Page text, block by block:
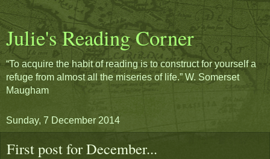
Julie's Reading Corner
“To acquire the habit of reading is to construct for yourself a
refuge from almost all the miseries of life.” W. Somerset
Maugham
Sunday, 7 December 2014
First post for December...